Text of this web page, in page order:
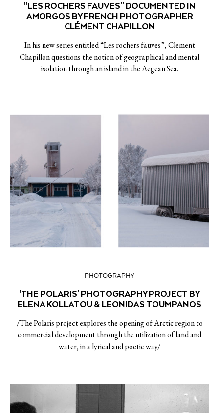
“LES ROCHERS FAUVES” DOCUMENTED IN
AMORGOS BY FRENCH PHOTOGRAPHER
CLÉMENT CHAPILLON
In his new series entitled “Les rochers fauves”, Clement
Chapillon questions the notion of geographical and mental
isolation through an island in the Aegean Sea.
PHOTOGRAPHY
‘THE POLARIS’ PHOTOGRAPHY PROJECT BY
ELENA KOLLATOU & LEONIDAS TOUMPANOS
/The Polaris project explores the opening of Arctic region to
commercial development through the utilization of land and
water, in a lyrical and poetic way/